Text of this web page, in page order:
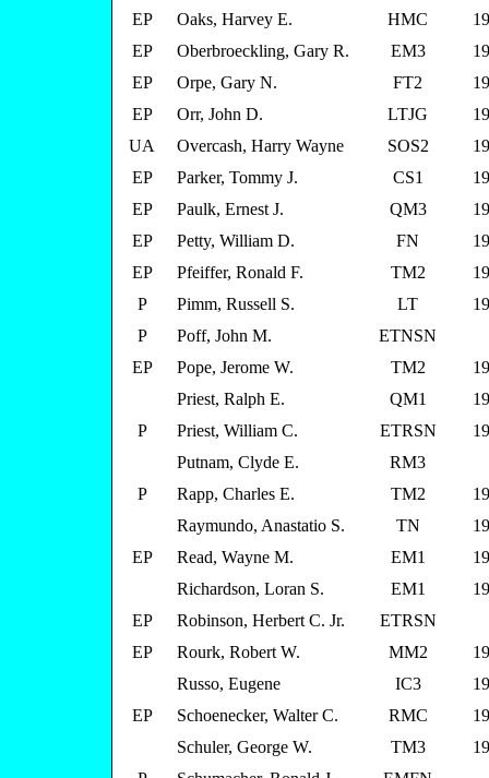
EP Oaks, Harvey E. HMC
EP
Oberbroeckling, Gary R. EM3
EP
Orpe, Gary N. FT2
EP
Orr, John D. LTJG
UA
Overcash, Harry Wayne SOS2
EP
Parker, Tommy J. CS1
EP
Paulk, Ernest J. QM3
EP
Petty, William D. FN
EP
Pfeiffer, Ronald F. TM2
P
Pimm, Russell S. LT
P
Poff, John M.
ETNSN
EP
Pope, Jerome W. TM2
Priest, Ralph E.
QM1
P
Priest, William C. ETRSN
Putnam, Clyde E.
RM3
P
Rapp, Charles E. TM2
Raymundo, Anastatio S.
TN
EP
Read, Wayne M. EM1
Richardson, Loran S.
EM1
EP
Robinson, Herbert C. Jr.
ETRSN
EP
Rourk, Robert W. MM2
Russo, Eugene
IC3
EP
Schoenecker, Walter C. RMC
Schuler, George W.
TM3